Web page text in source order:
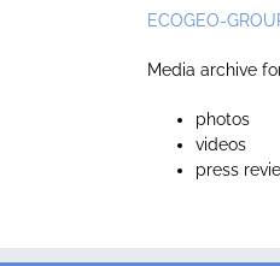
ECOGEO-
Media archive
photos
videos
press